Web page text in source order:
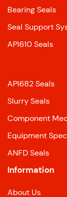
Bearing Seals
Seal Support
API610 Seals
API682 Seals
Slurry Seals
Component
Equipment
ANFD Seals
Information
About Us